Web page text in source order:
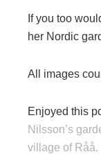
If you too
her Nordic
All images
Enjoyed this
Nilsson’s
village of Råå.